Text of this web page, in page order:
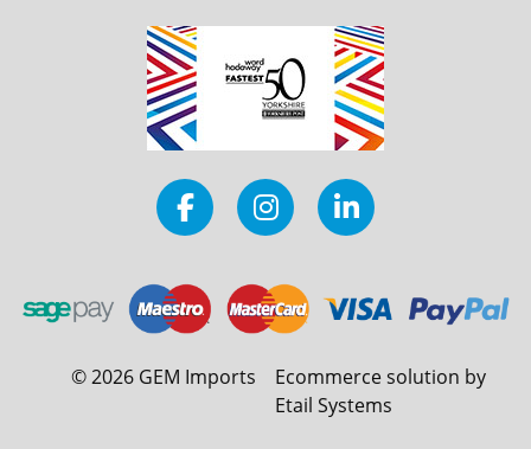
©2026 GEM Imports
Ecommerce solution by
Etail Systems